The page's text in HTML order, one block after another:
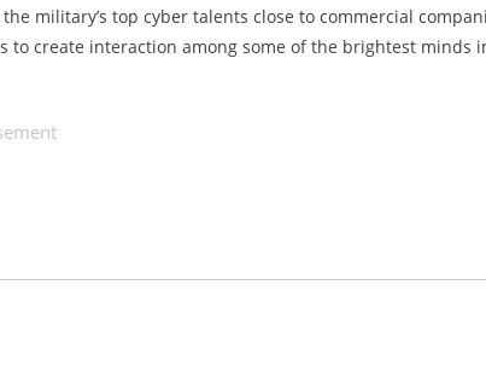
military’s top cyber talents close to commercial
to create interaction among some of the brightest minds